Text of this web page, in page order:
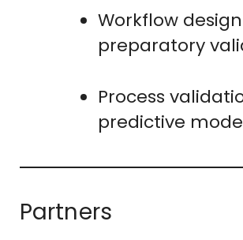
Workflow
preparatory
Process
predictive
Partners